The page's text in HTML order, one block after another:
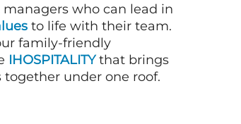
who can lead in
to life with their team.
family-friendly
IHOSPITALITYthat brings
under one roof.